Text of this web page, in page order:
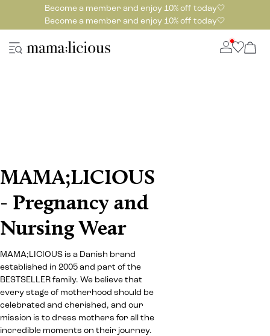
Become a member and enjoy 10% off today🤍
Become a member and enjoy 10% off today🤍
MAMA;LICIOUS
- Pregnancy and
Nursing Wear
MAMA;LICIOUS is a Danish brand
established in 2005 and part of the
BESTSELLER family. We believe that
every stage of motherhood should be
celebrated and cherished, and our
mission is to dress mothers for all the
incredible moments on their journey.